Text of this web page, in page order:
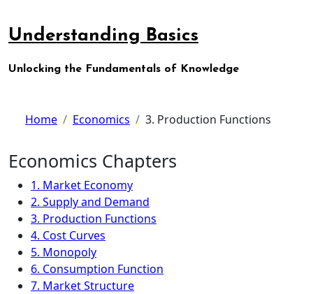
to
content
Understanding Basics
Unlocking the Fundamentals of Knowledge
Home Economics 3. Production Functions
Economics Chapters
1. Market Economy
2. Supply and Demand
3. Production Functions
4. Cost Curves
5. Monopoly
6. Consumption Function
7. Market Structure